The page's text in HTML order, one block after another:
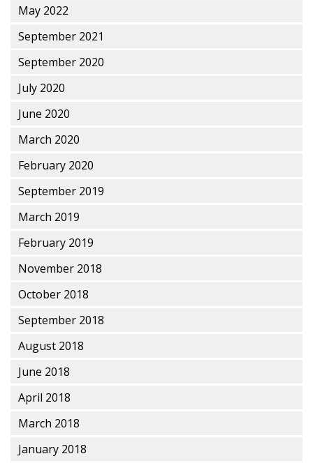
May 2022
September 2021
September 2020
July 2020
June 2020
March 2020
February 2020
September 2019
March 2019
February 2019
November 2018
October 2018
September 2018
August 2018
June 2018
April 2018
March 2018
January 2018